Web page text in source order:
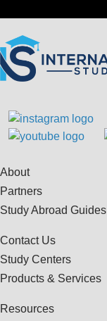
About
Partners
Study Abroad Guides
Contact Us
Study Centers
Products & Services
Resources